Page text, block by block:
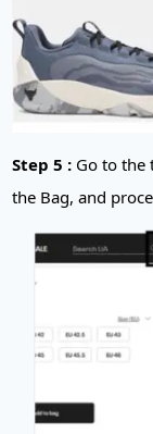
Step 5 : Go to the
the Bag, and